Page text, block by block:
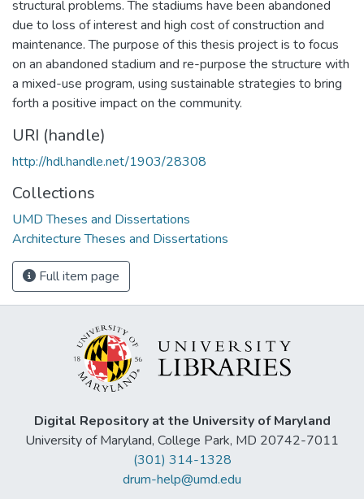
structural problems. The stadiums have been abandoned
due to loss of interest and high cost of construction and
maintenance. The purpose of this thesis project is to focus
on an abandoned stadium and re-purpose the structure with
a mixed-use program, using sustainable strategies to bring
forth a positive impact on the community.
URI (handle)
http://hdl.handle.net/1903/28308
Collections
UMD Theses and Dissertations
Architecture Theses and Dissertations
Full item page
Digital Repository at the University of Maryland
University of Maryland, College Park, MD 20742-7011
(301) 314-1328
drum-help@umd.edu